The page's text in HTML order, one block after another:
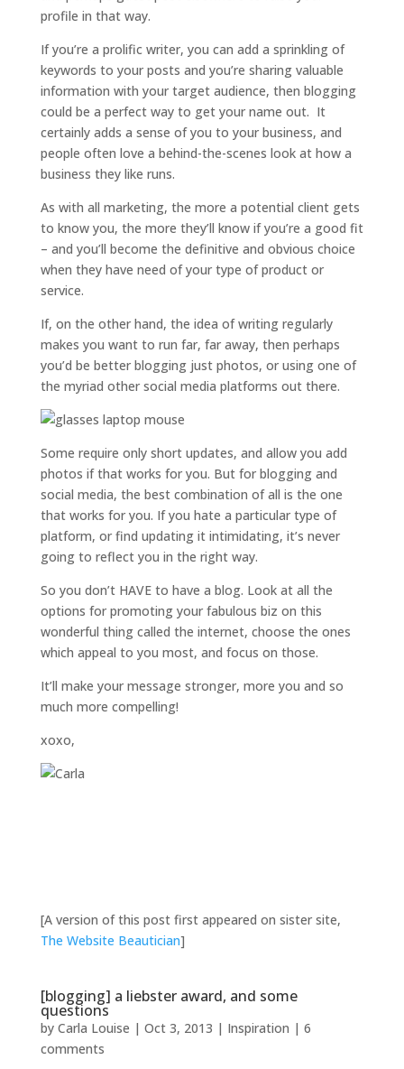
profile in that way.
If you’re a prolific writer, you can add a sprinkling of
keywords to your posts and you’re sharing valuable
information with your target audience, then blogging
could be a perfect way to get your name out. It
certainly adds a sense of you to your business, and
people often love a behind-the-scenes look at how a
business they like runs.
As with all marketing, the more a potential client gets
to know you, the more they’ll know if you’re a good fit
– and you’ll become the definitive and obvious choice
when they have need of your type of product or
service.
If, on the other hand, the idea of writing regularly
makes you want to run far, far away, then perhaps
you’d be better blogging just photos, or using one of
the myriad other social media platforms out there.
Some require only short updates, and allow you add
photos if that works for you. But for blogging and
social media, the best combination of all is the one
that works for you. If you hate a particular type of
platform, or find updating it intimidating, it’s never
going to reflect you in the right way.
So you don’t HAVE to have a blog. Look at all the
options for promoting your fabulous biz on this
wonderful thing called the internet, choose the ones
which appeal to you most, and focus on those.
It’ll make your message stronger, more you and so
much more compelling!
xoxo,
[A version of this post first appeared on sister site,
The Website Beautician]
[blogging] a liebster award, and some
questions
by Carla Louise | Oct 3, 2013 | Inspiration | 6
comments